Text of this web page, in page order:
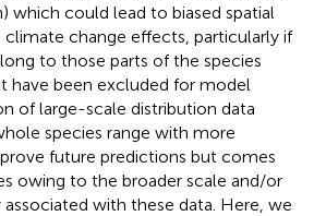
which could lead to biased spatial
change effects, particularly if
to those parts of the species
have been excluded for model
of large-scale distribution data
species range with more
future predictions but comes
owing to the broader scale and/or
with these data. Here, we